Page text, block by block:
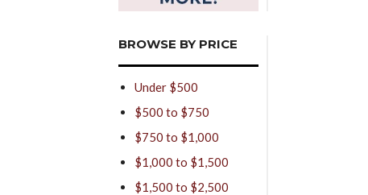
BROWSE BY PRICE
Under $500
$500 to $750
$750 to $1,000
$1,000 to $1,500
$1,500 to $2,500